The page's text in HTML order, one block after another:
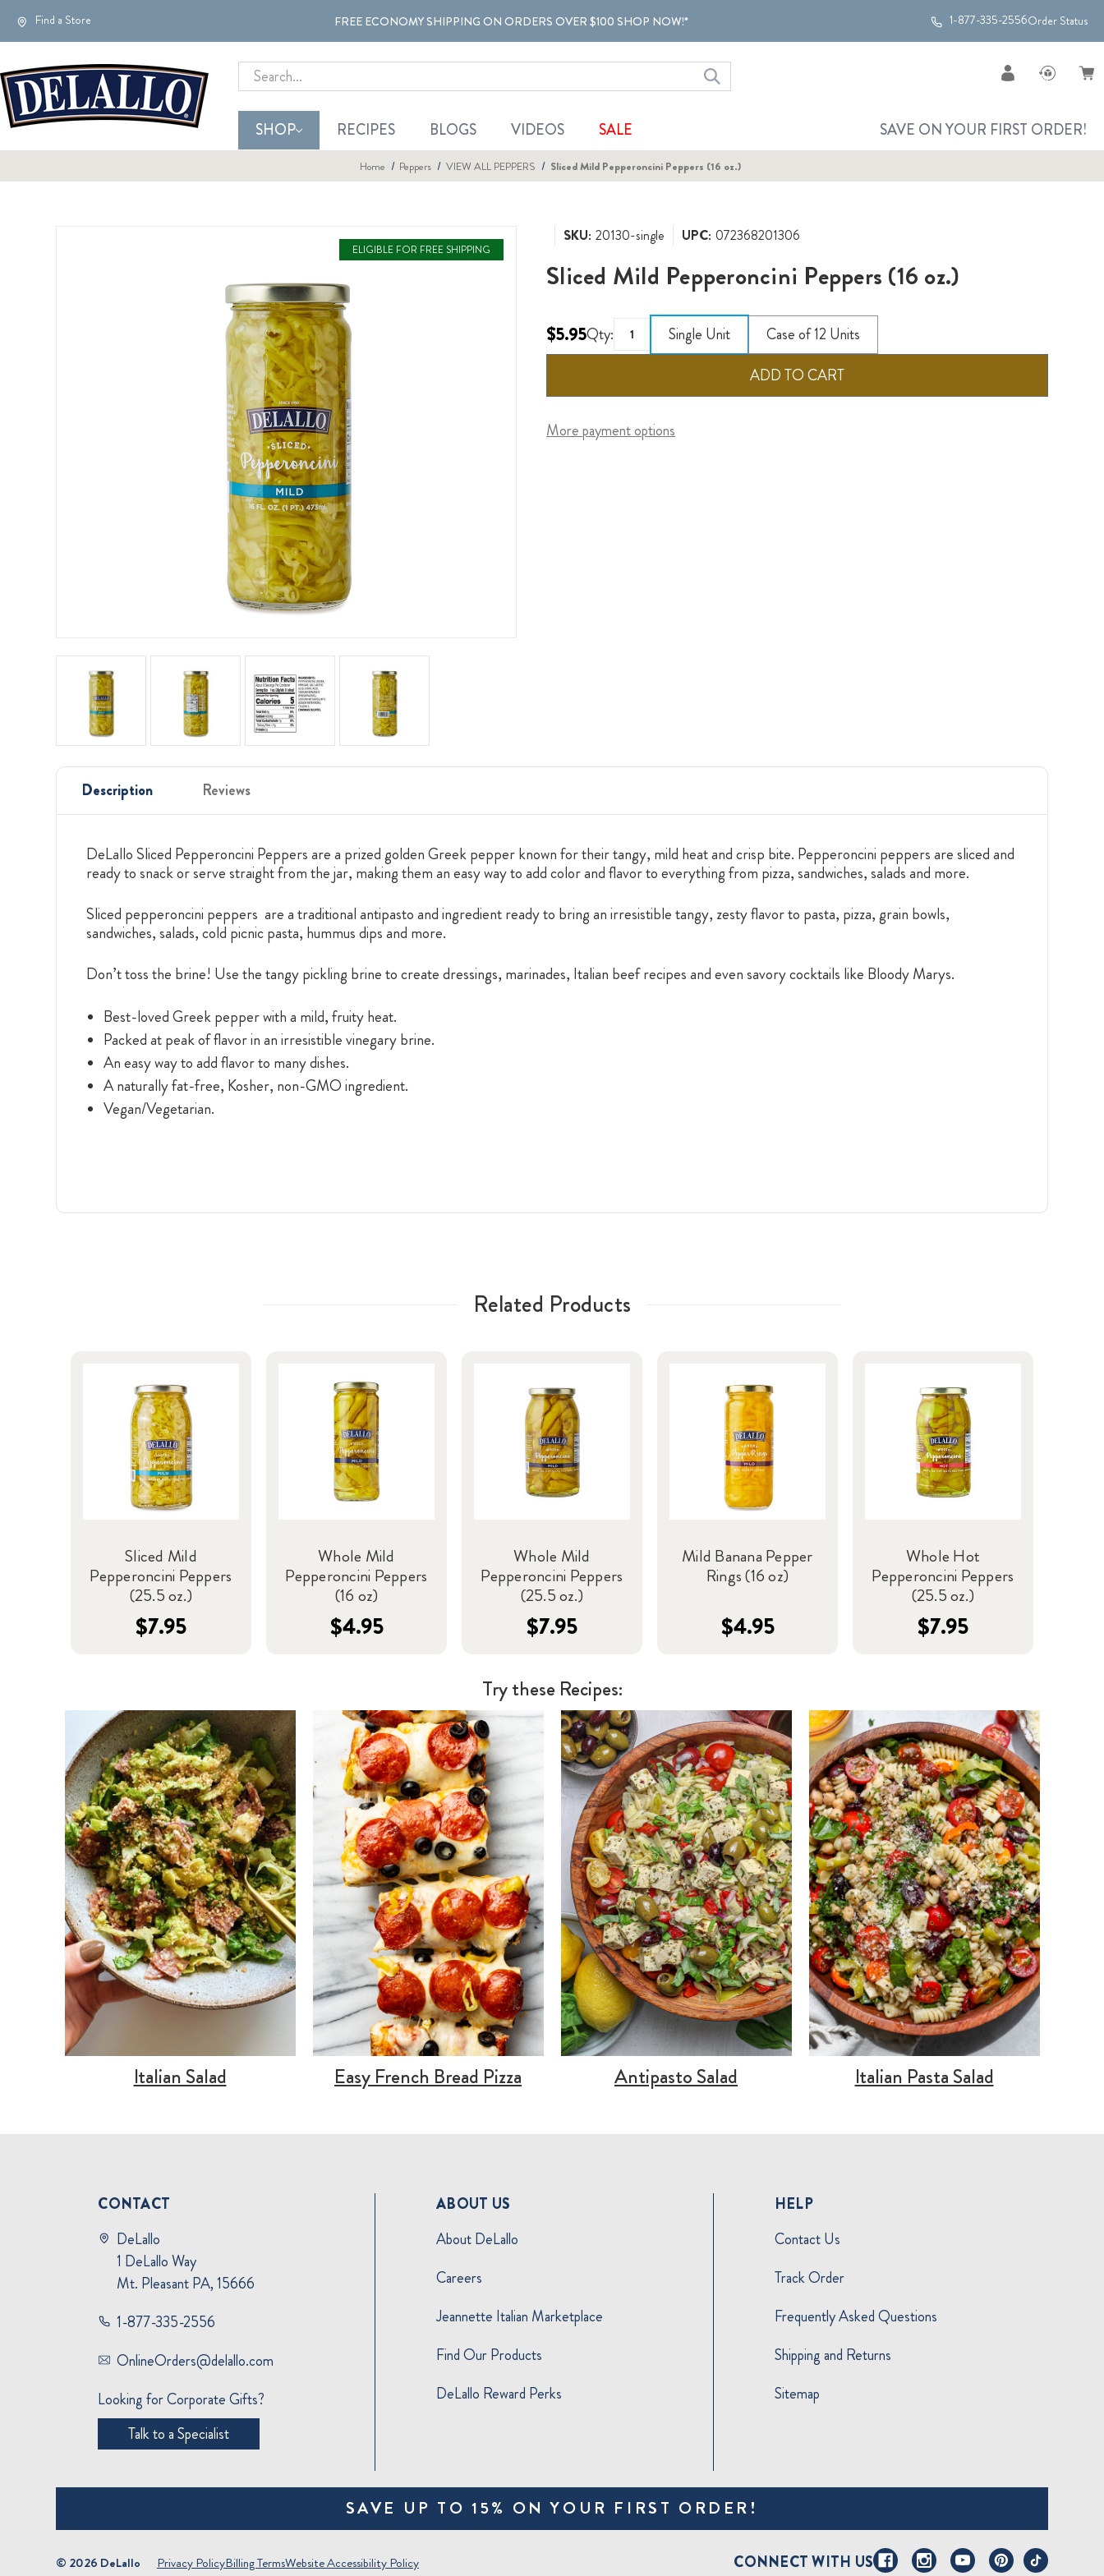
Find a Store FREE ECONOMY SHIPPING ON ORDERS OVER $100 SHOP NOW!* 1-877-335-2556Order Status
Search
SHOP RECIPES BLOGS VIDEOS SALE SAVE ON YOUR FIRST ORDER!
Home Peppers VIEW ALL PEPPERS Sliced Mild Pepperoncini Peppers (16 oz.)
ELIGIBLE FOR FREE SHIPPING
SKU: 20130-single UPC: 072368201306
Sliced Mild Pepperoncini Peppers (16 oz.)
$5.95Qty: Single Unit Case of 12 Units
More payment options
Description Reviews
DeLallo Sliced Pepperoncini Peppers are a prized golden Greek pepper known for their tangy, mild heat and crisp bite. Pepperoncini peppers are sliced and
ready to snack or serve straight from the jar, making them an easy way to add color and flavor to everything from pizza, sandwiches, salads and more.
Sliced pepperoncini peppers are a traditional antipasto and ingredient ready to bring an irresistible tangy, zesty flavor to pasta, pizza, grain bowls,
sandwiches, salads, cold picnic pasta, hummus dips and more.
Don’t toss the brine! Use the tangy pickling brine to create dressings, marinades, Italian beef recipes and even savory cocktails like Bloody Marys.
Best-loved Greek pepper with a mild, fruity heat.
Packed at peak of flavor in an irresistible vinegary brine.
An easy way to add flavor to many dishes.
A naturally fat-free, Kosher, non-GMO ingredient.
Vegan/Vegetarian.
Related Products
Sliced Mild
Pepperoncini Peppers
(25.5 oz.)
$7.95
Whole Mild
Pepperoncini Peppers
(16 oz)
$4.95
Whole Mild
Pepperoncini Peppers
(25.5 oz.)
$7.95
Mild Banana Pepper
Rings (16 oz)
$4.95
Whole Hot
Pepperoncini Peppers
(25.5 oz.)
$7.95
Try these Recipes:
Italian Salad Easy French Bread Pizza Antipasto Salad Italian Pasta Salad
CONTACT
DeLallo
1 DeLallo Way
Mt. Pleasant PA, 15666
1-877-335-2556
OnlineOrders@delallo.com
Looking for Corporate Gifts?
Talk to a Specialist
ABOUT US
About DeLallo
Careers
Jeannette Italian Marketplace
Find Our Products
DeLallo Reward Perks
HELP
Contact Us
Track Order
Frequently Asked Questions
Shipping and Returns
Sitemap
SAVE UP TO 15% ON YOUR FIRST ORDER!
© 2026 DeLallo Privacy PolicyBilling TermsWebsite Accessibility Policy CONNECT WITH US